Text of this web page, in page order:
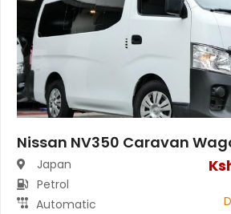
Nissan NV350 Caravan
Japan
Petrol
Automatic